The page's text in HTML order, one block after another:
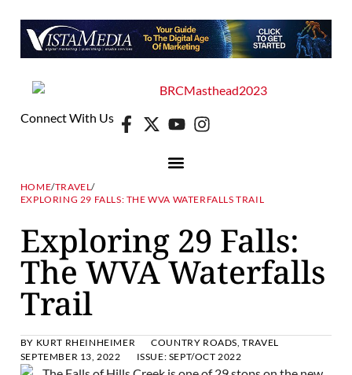
Connect With Us
HOME/TRAVEL/
EXPLORING 29 FALLS: THE WVA WATERFALLS TRAIL
Exploring 29 Falls:
The WVA Waterfalls
Trail
BY KURT RHEINHEIMER COUNTRY ROADS ,TRAVEL
SEPTEMBER 13, 2022
ISSUE: SEPT/OCT 2022